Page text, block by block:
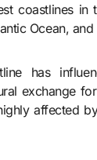
coastlines in
Ocean,
has
exchange
affected